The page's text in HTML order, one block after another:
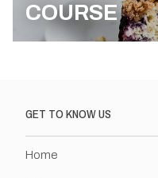
COURSE
GET TO KNOW US
Home